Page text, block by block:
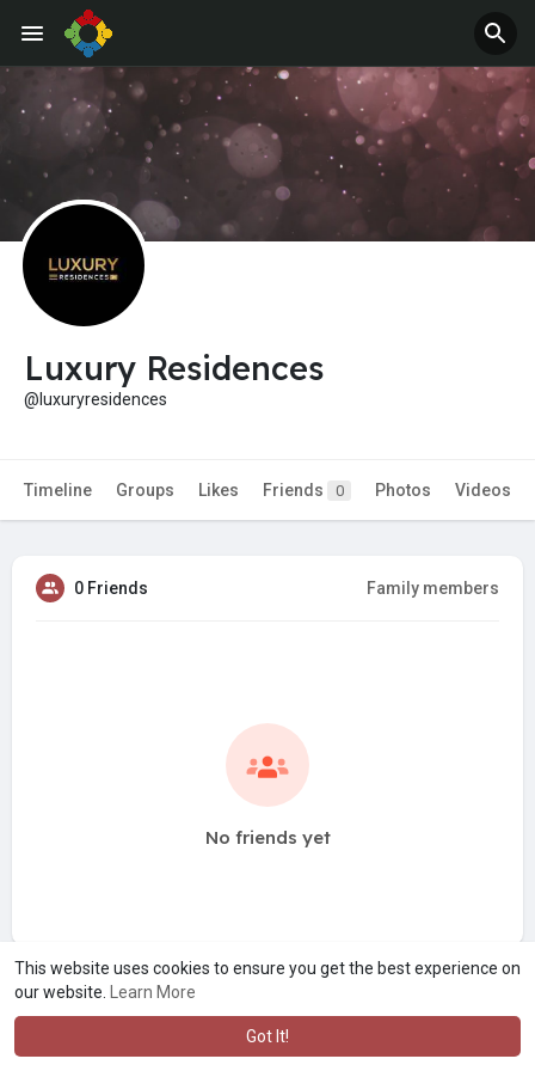
This website uses cookies to ensure you get the best experience on
our website.
Learn More
Got It!
Jobs Offers
Luxury Residences
@luxuryresidences
Timeline Groups Likes Friends 0 Photos Videos
0 Friends Family members
No friends yet